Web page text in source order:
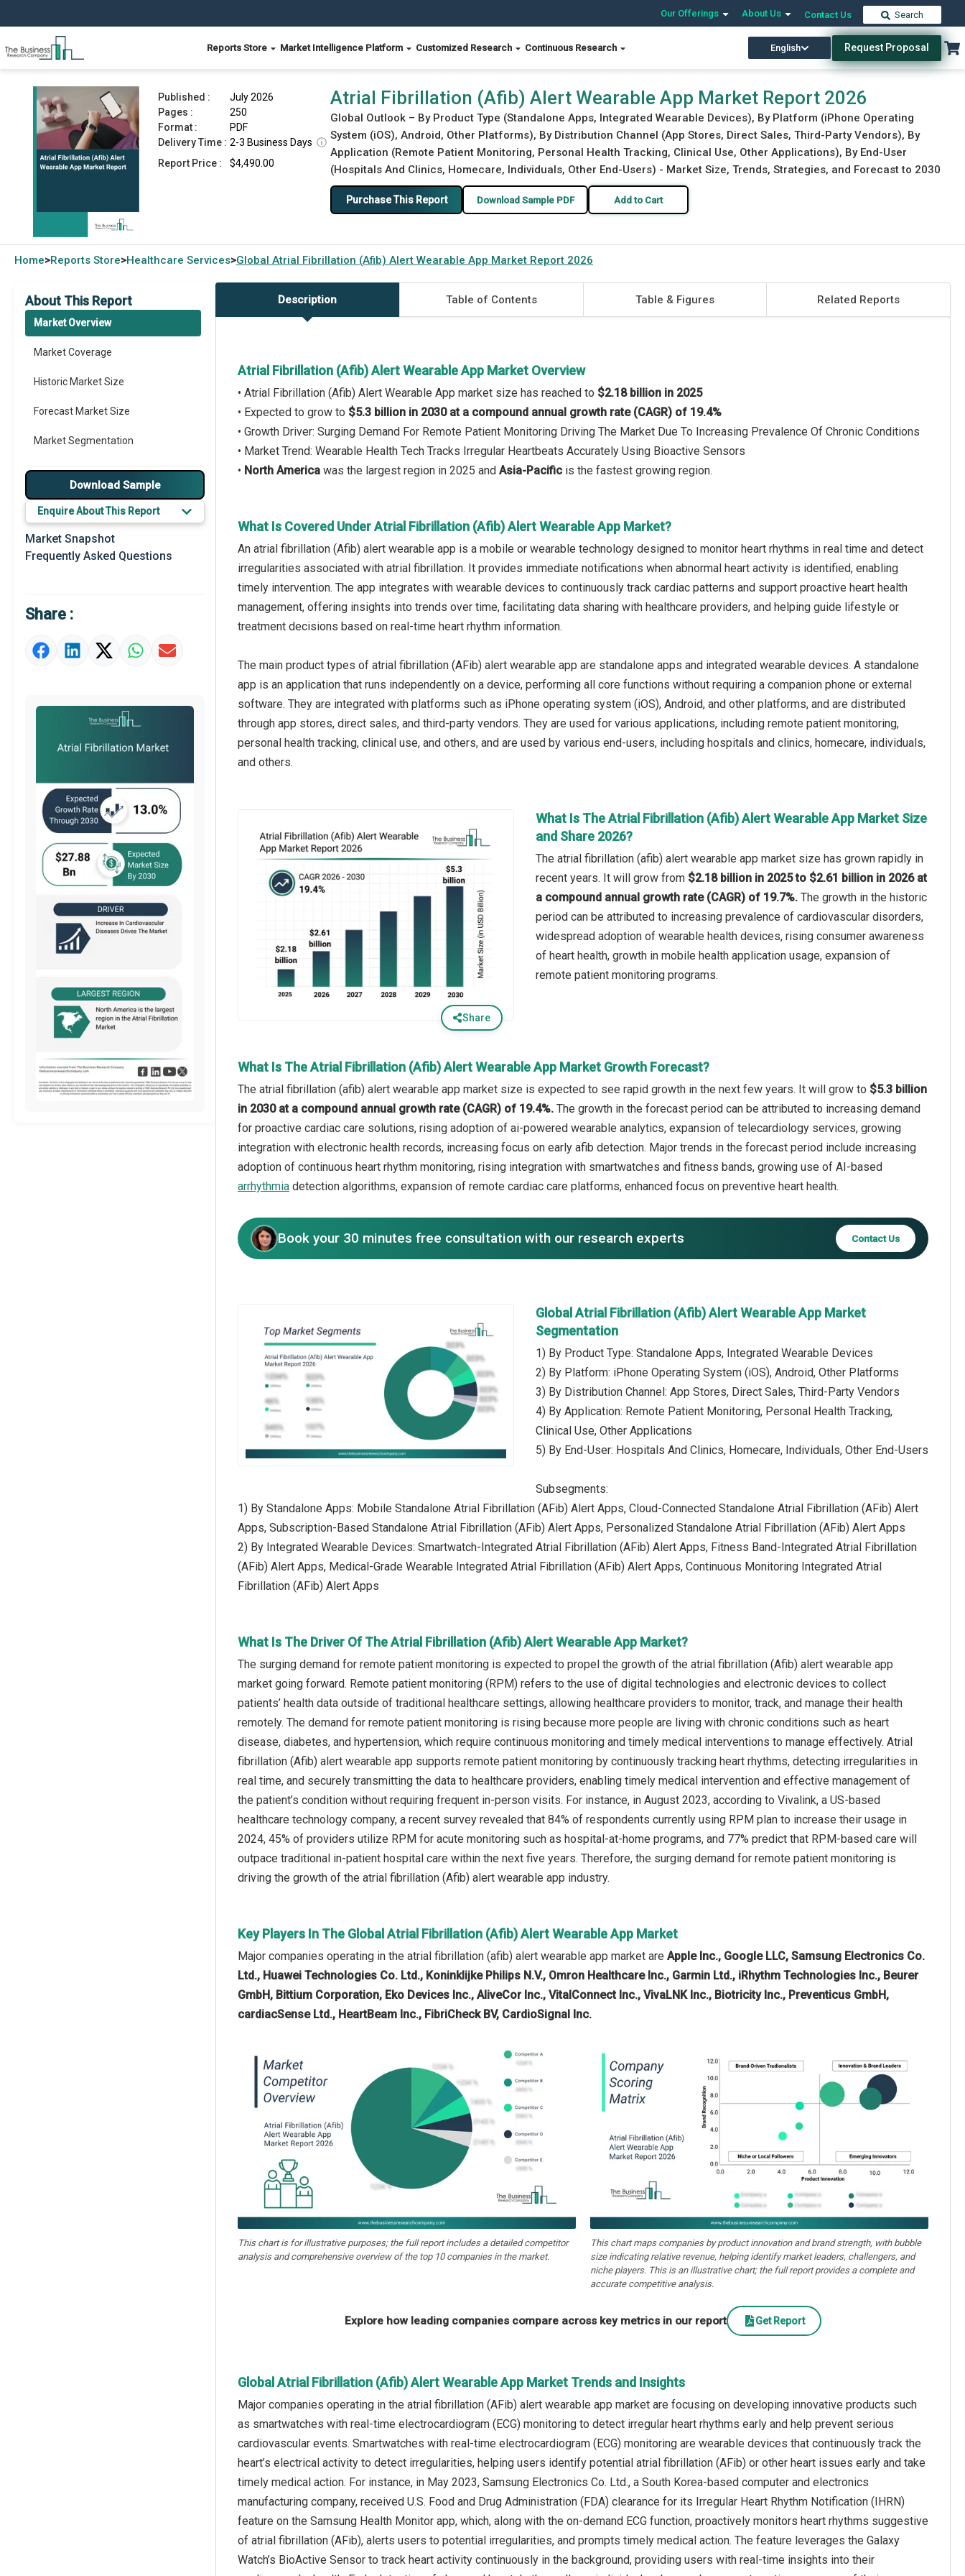
Our Offerings About Us Contact Us Search
Reports Store Market Intelligence Platform Customized Research Continuous Research English Request Proposal
Atrial Fibrillation (Afib) Alert Wearable App Market Report 2026 Download Free Sample Buy Now
Published :
July 2026
Pages :
250
Format :
PDF
Delivery Time : 2-3 Business Days ⓘ
Report Price :
$4,490.00
Atrial Fibrillation (Afib) Alert Wearable App Market Report 2026
Global Outlook – By Product Type (Standalone Apps, Integrated Wearable Devices), By Platform (iPhone Operating
System (iOS), Android, Other Platforms), By Distribution Channel (App Stores, Direct Sales, Third-Party Vendors), By
Application (Remote Patient Monitoring, Personal Health Tracking, Clinical Use, Other Applications), By End-User
(Hospitals And Clinics, Homecare, Individuals, Other End-Users) - Market Size, Trends, Strategies, and Forecast to 2030
Purchase This Report Download Sample PDF Add to Cart
Home>Reports Store>Healthcare Services>Global Atrial Fibrillation (Afib) Alert Wearable App Market Report 2026
About This Report
Market Overview
Market Coverage
Historic Market Size
Forecast Market Size
Market Segmentation
Major Drivers
Major Players
Key Market Trends
Prominent M&A
Market Definition
Market Value Definition
Download Sample
Enquire About This Report
Market Snapshot
Frequently Asked Questions
Share :
Description Table of Contents Table & Figures Related Reports
Atrial Fibrillation (Afib) Alert Wearable App Market Overview
• Atrial Fibrillation (Afib) Alert Wearable App market size has reached to $2.18 billion in 2025
• Expected to grow to $5.3 billion in 2030 at a compound annual growth rate (CAGR) of 19.4%
• Growth Driver: Surging Demand For Remote Patient Monitoring Driving The Market Due To Increasing Prevalence Of Chronic Conditions
• Market Trend: Wearable Health Tech Tracks Irregular Heartbeats Accurately Using Bioactive Sensors
• North America was the largest region in 2025 and Asia-Pacific is the fastest growing region.
What Is Covered Under Atrial Fibrillation (Afib) Alert Wearable App Market?
An atrial fibrillation (Afib) alert wearable app is a mobile or wearable technology designed to monitor heart rhythms in real time and detect
irregularities associated with atrial fibrillation. It provides immediate notifications when abnormal heart activity is identified, enabling
timely intervention. The app integrates with wearable devices to continuously track cardiac patterns and support proactive heart health
management, offering insights into trends over time, facilitating data sharing with healthcare providers, and helping guide lifestyle or
treatment decisions based on real-time heart rhythm information.
The main product types of atrial fibrillation (AFib) alert wearable app are standalone apps and integrated wearable devices. A standalone
app is an application that runs independently on a device, performing all core functions without requiring a companion phone or external
software. They are integrated with platforms such as iPhone operating system (iOS), Android, and other platforms, and are distributed
through app stores, direct sales, and third-party vendors. They are used for various applications, including remote patient monitoring,
personal health tracking, clinical use, and others, and are used by various end-users, including hospitals and clinics, homecare, individuals,
and others.
Share
What Is The Atrial Fibrillation (Afib) Alert Wearable App Market Size
and Share 2026?
The atrial fibrillation (afib) alert wearable app market size has grown rapidly in
recent years. It will grow from $2.18 billion in 2025 to $2.61 billion in 2026 at
a compound annual growth rate (CAGR) of 19.7%. The growth in the historic
period can be attributed to increasing prevalence of cardiovascular disorders,
widespread adoption of wearable health devices, rising consumer awareness
of heart health, growth in mobile health application usage, expansion of
remote patient monitoring programs.
What Is The Atrial Fibrillation (Afib) Alert Wearable App Market Growth Forecast?
The atrial fibrillation (afib) alert wearable app market size is expected to see rapid growth in the next few years. It will grow to $5.3 billion
in 2030 at a compound annual growth rate (CAGR) of 19.4%. The growth in the forecast period can be attributed to increasing demand
for proactive cardiac care solutions, rising adoption of ai-powered wearable analytics, expansion of telecardiology services, growing
integration with electronic health records, increasing focus on early afib detection. Major trends in the forecast period include increasing
adoption of continuous heart rhythm monitoring, rising integration with smartwatches and fitness bands, growing use of AI-based
arrhythmia detection algorithms, expansion of remote cardiac care platforms, enhanced focus on preventive heart health.
Book your 30 minutes free consultation with our research experts Contact Us
Global Atrial Fibrillation (Afib) Alert Wearable App Market
Segmentation
1) By Product Type: Standalone Apps, Integrated Wearable Devices
2) By Platform: iPhone Operating System (iOS), Android, Other Platforms
3) By Distribution Channel: App Stores, Direct Sales, Third-Party Vendors
4) By Application: Remote Patient Monitoring, Personal Health Tracking,
Clinical Use, Other Applications
5) By End-User: Hospitals And Clinics, Homecare, Individuals, Other End-Users
Subsegments:
1) By Standalone Apps: Mobile Standalone Atrial Fibrillation (AFib) Alert Apps, Cloud-Connected Standalone Atrial Fibrillation (AFib) Alert
Apps, Subscription-Based Standalone Atrial Fibrillation (AFib) Alert Apps, Personalized Standalone Atrial Fibrillation (AFib) Alert Apps
2) By Integrated Wearable Devices: Smartwatch-Integrated Atrial Fibrillation (AFib) Alert Apps, Fitness Band-Integrated Atrial Fibrillation
(AFib) Alert Apps, Medical-Grade Wearable Integrated Atrial Fibrillation (AFib) Alert Apps, Continuous Monitoring Integrated Atrial
Fibrillation (AFib) Alert Apps
What Is The Driver Of The Atrial Fibrillation (Afib) Alert Wearable App Market?
The surging demand for remote patient monitoring is expected to propel the growth of the atrial fibrillation (Afib) alert wearable app
market going forward. Remote patient monitoring (RPM) refers to the use of digital technologies and electronic devices to collect
patients’ health data outside of traditional healthcare settings, allowing healthcare providers to monitor, track, and manage their health
remotely. The demand for remote patient monitoring is rising because more people are living with chronic conditions such as heart
disease, diabetes, and hypertension, which require continuous monitoring and timely medical interventions to manage effectively. Atrial
fibrillation (Afib) alert wearable app supports remote patient monitoring by continuously tracking heart rhythms, detecting irregularities in
real time, and securely transmitting the data to healthcare providers, enabling timely medical intervention and effective management of
the patient’s condition without requiring frequent in-person visits. For instance, in August 2023, according to Vivalink, a US-based
healthcare technology company, a recent survey revealed that 84% of respondents currently using RPM plan to increase their usage in
2024, 45% of providers utilize RPM for acute monitoring such as hospital-at-home programs, and 77% predict that RPM-based care will
outpace traditional in-patient hospital care within the next five years. Therefore, the surging demand for remote patient monitoring is
driving the growth of the atrial fibrillation (Afib) alert wearable app industry.
Key Players In The Global Atrial Fibrillation (Afib) Alert Wearable App Market
Major companies operating in the atrial fibrillation (afib) alert wearable app market are Apple Inc., Google LLC, Samsung Electronics Co.
Ltd., Huawei Technologies Co. Ltd., Koninklijke Philips N.V., Omron Healthcare Inc., Garmin Ltd., iRhythm Technologies Inc., Beurer
GmbH, Bittium Corporation, Eko Devices Inc., AliveCor Inc., VitalConnect Inc., VivaLNK Inc., Biotricity Inc., Preventicus GmbH,
cardiacSense Ltd., HeartBeam Inc., FibriCheck BV, CardioSignal Inc.
This chart is for illustrative purposes; the full report includes a detailed competitor
analysis and comprehensive overview of the top 10 companies in the market.
This chart maps companies by product innovation and brand strength, with bubble
size indicating relative revenue, helping identify market leaders, challengers, and
niche players. This is an illustrative chart; the full report provides a complete and
accurate competitive analysis.
Explore how leading companies compare across key metrics in our report Get Report
Global Atrial Fibrillation (Afib) Alert Wearable App Market Trends and Insights
Major companies operating in the atrial fibrillation (AFib) alert wearable app market are focusing on developing innovative products such
as smartwatches with real-time electrocardiogram (ECG) monitoring to detect irregular heart rhythms early and help prevent serious
cardiovascular events. Smartwatches with real-time electrocardiogram (ECG) monitoring are wearable devices that continuously track the
heart’s electrical activity to detect irregularities, helping users identify potential atrial fibrillation (AFib) or other heart issues early and take
timely medical action. For instance, in May 2023, Samsung Electronics Co. Ltd., a South Korea-based computer and electronics
manufacturing company, received U.S. Food and Drug Administration (FDA) clearance for its Irregular Heart Rhythm Notification (IHRN)
feature on the Samsung Health Monitor app, which, along with the on-demand ECG function, proactively monitors heart rhythms suggestive
of atrial fibrillation (AFib), alerts users to potential irregularities, and prompts timely medical action. The feature leverages the Galaxy
Watch’s BioActive Sensor to track heart activity continuously in the background, providing users with real-time insights into their